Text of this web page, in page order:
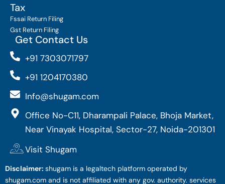
Tax
Fssai Return Filing
Gst Return Filing
Get Contact Us
+91 7303071797
+91 1204170380
Info@shugam.com
Office No-C11, Dharampali Palace, Bhoja Market,
Near Vinayak Hospital, Sector-27, Noida-201301
Visit Shugam
Disclaimer: shugam is a legaltech platform operated by
shugam.com and is not affiliated with any gov. authority. services